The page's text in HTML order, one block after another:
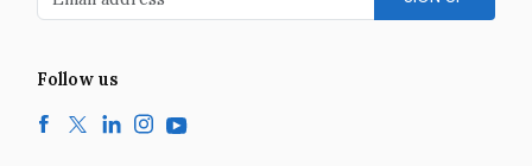
Follow us
Facebook
TwitterLinkedInInstagramYouTube